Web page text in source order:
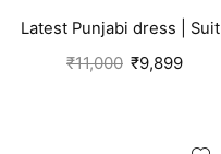
Latest Punjabi dress | Suit |
Pink
₹11,000 ₹9,899